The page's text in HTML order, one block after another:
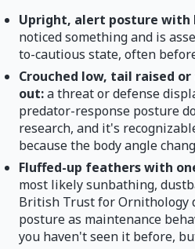
Upright, alert posture with
noticed something and is
to-cautious state, often
Crouched low, tail raised
out:a threat or defense
predator-response posture
research, and it's
because the body angle
Fluffed-up feathers with
most likely sunbathing,
British Trust for Ornithology
posture as maintenance
you haven't seen it before,